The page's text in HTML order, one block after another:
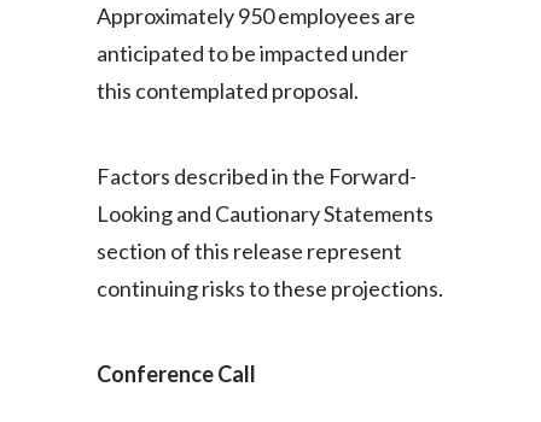
Approximately 950 employees are
anticipated to be impacted under
this contemplated proposal.
Factors described in the Forward-
Looking and Cautionary Statements
section of this release represent
continuing risks to these projections.
Conference Call